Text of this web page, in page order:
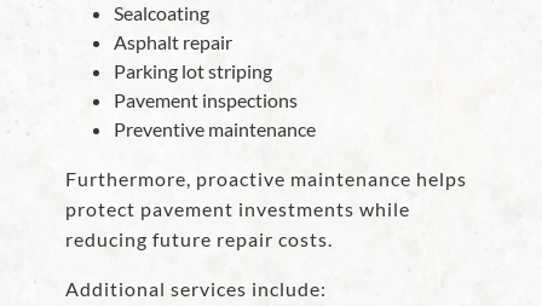
Sealcoating
Asphalt repair
Parking lot striping
Pavement inspections
Preventive maintenance
Furthermore, proactive maintenance helps
protect pavement investments while
reducing future repair costs.
Additional services include: